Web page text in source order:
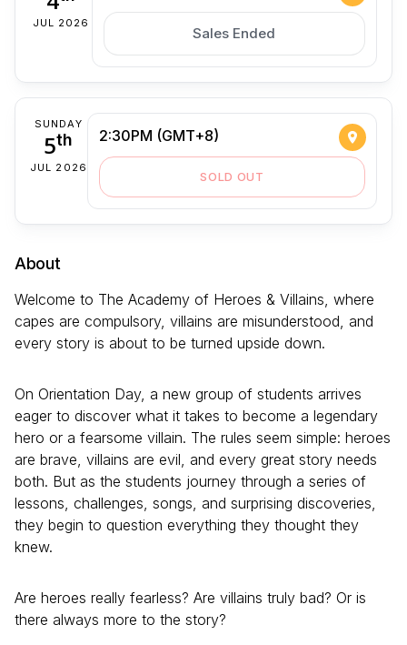
JUL 2026
Sales Ended
SUNDAY
5th
JUL 2026
2:30PM (GMT+8)
SOLD OUT
About
Welcome to The Academy of Heroes & Villains, where
capes are compulsory, villains are misunderstood, and
every story is about to be turned upside down.
On Orientation Day, a new group of students arrives
eager to discover what it takes to become a legendary
hero or a fearsome villain. The rules seem simple: heroes
are brave, villains are evil, and every great story needs
both. But as the students journey through a series of
lessons, challenges, songs, and surprising discoveries,
they begin to question everything they thought they
knew.
Are heroes really fearless? Are villains truly bad? Or is
there always more to the story?